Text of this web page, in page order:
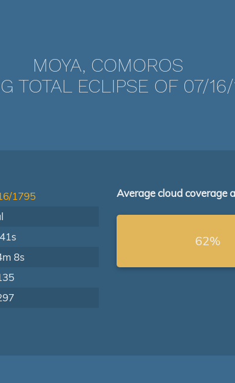
MOYA, COMOROS
TOTAL ECLIPSE OF 07/
1795
8s
Average cloud coverage
62%